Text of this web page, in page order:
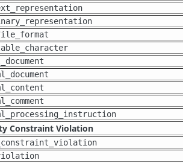
Constraint Violation